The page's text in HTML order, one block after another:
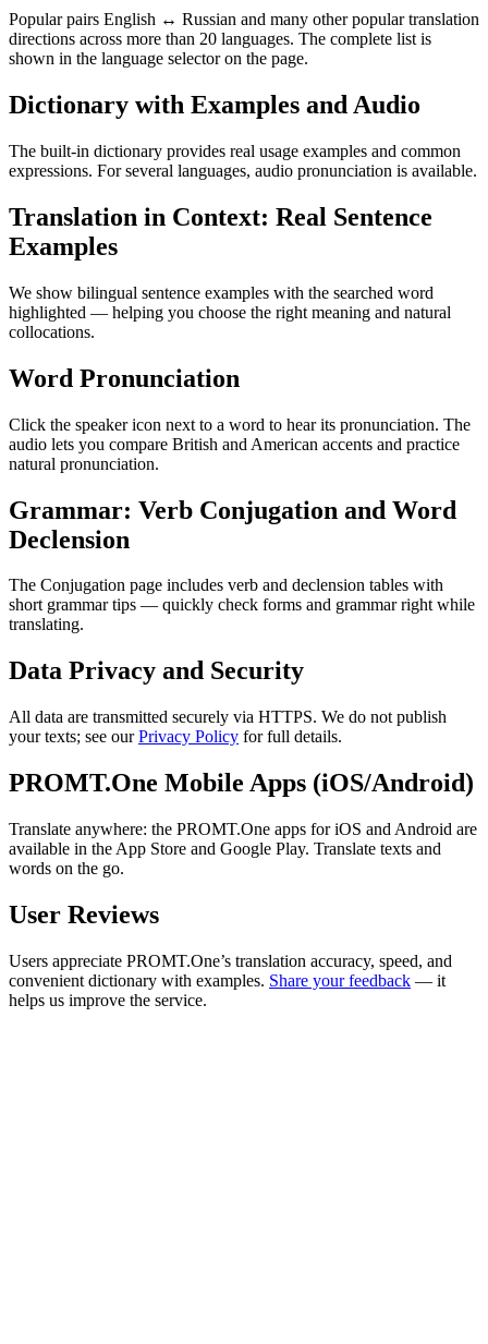
Popular pairs English ↔ Russian and many other popular translation
directions across more than 20 languages. The complete list is
shown in the language selector on the page.
Dictionary with Examples and Audio
The built-in dictionary provides real usage examples and common
expressions. For several languages, audio pronunciation is available.
Translation in Context: Real Sentence
Examples
We show bilingual sentence examples with the searched word
highlighted — helping you choose the right meaning and natural
collocations.
Word Pronunciation
Click the speaker icon next to a word to hear its pronunciation. The
audio lets you compare British and American accents and practice
natural pronunciation.
Grammar: Verb Conjugation and Word
Declension
The Conjugation page includes verb and declension tables with
short grammar tips — quickly check forms and grammar right while
translating.
Data Privacy and Security
All data are transmitted securely via HTTPS. We do not publish
your texts; see ourPrivacy Policy for full details.
PROMT.One Mobile Apps (iOS/Android)
Translate anywhere: the PROMT.One apps for iOS and Android are
available in the App Store and Google Play. Translate texts and
words on the go.
User Reviews
Users appreciate PROMT.One’s translation accuracy, speed, and
convenient dictionary with examples. Share your feedback — it
helps us improve the service.